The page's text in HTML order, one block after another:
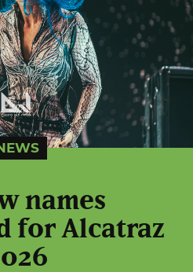
names
for Alcatraz